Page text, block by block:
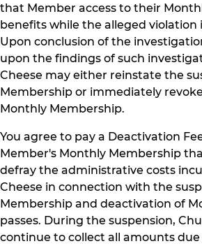
that Member access to their
benefits while the alleged violation
Upon conclusion of the
upon the findings of such
Cheese may either reinstate the
Membership or immediately
Monthly Membership.
You agree to pay a Deactivation
Member's Monthly Membership
defray the administrative costs
Cheese in connection with the
Membership and deactivation of
passes. During the suspension,
continue to collect all amounts